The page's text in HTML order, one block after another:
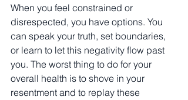
When you feel constrained or
disrespected, you have options. You
can speak your truth, set boundaries,
or learn to let this negativity flow past
you. The worst thing to do for your
overall health is to shove in your
resentment and to replay these